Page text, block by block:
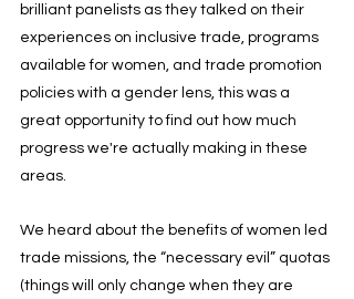
brilliant panelists as they talked on their
experiences on inclusive trade, programs
available for women, and trade promotion
policies with a gender lens, this was a
great opportunity to find out how much
progress we're actually making in these
areas.
We heard about the benefits of women led
trade missions, the “necessary evil” quotas
(things will only change when they are